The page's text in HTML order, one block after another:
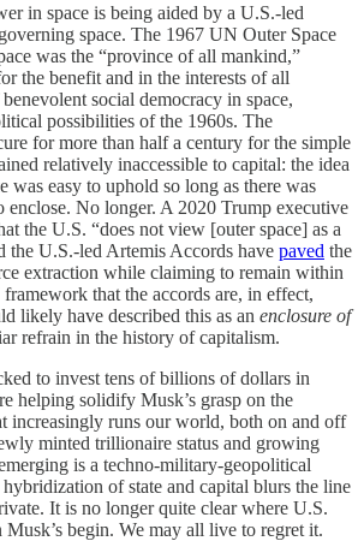
in space is being aided by a U.S.-led
space. The 1967 UN Outer Space
was the “province of all mankind,”
the benefit and in the interests of all
social democracy in space,
possibilities of the 1960s. The
for more than half a century for the simple
relatively inaccessible to capital: the idea
was easy to uphold so long as there was
enclose. No longer. A 2020 Trump executive
the U.S. “does not view [outer space] as a
the U.S.-led Artemis Accords have paved the
extraction while claiming to remain within
that the accords are, in effect,
likely have described this as an enclosure of
refrain in the history of capitalism.
to invest tens of billions of dollars in
helping solidify Musk’s grasp on the
increasingly runs our world, both on and off
minted trillionaire status and growing
is a techno-military-geopolitical
of state and capital blurs the line
It is no longer quite clear where U.S.
Musk’s begin. We may all live to regret it.